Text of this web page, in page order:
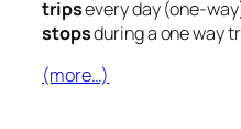
tripsevery day (one-
stopsduring a one way
(more…)